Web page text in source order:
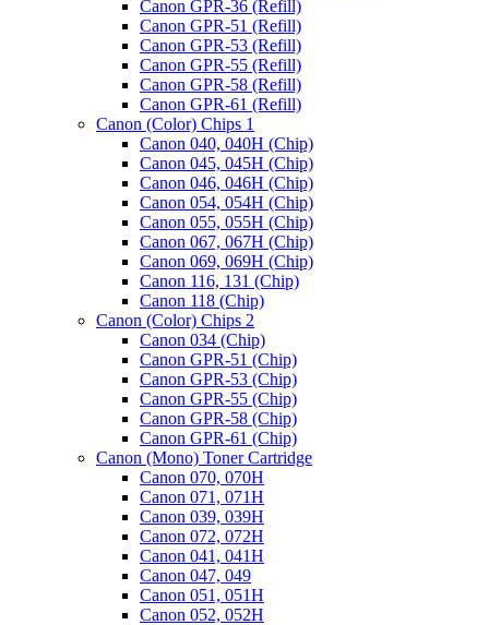
Canon GPR-36 (Refill)
Canon GPR-51 (Refill)
Canon GPR-53 (Refill)
Canon GPR-55 (Refill)
Canon GPR-58 (Refill)
Canon GPR-61 (Refill)
Canon (Color) Chips 1
Canon 040, 040H (Chip)
Canon 045, 045H (Chip)
Canon 046, 046H (Chip)
Canon 054, 054H (Chip)
Canon 055, 055H (Chip)
Canon 067, 067H (Chip)
Canon 069, 069H (Chip)
Canon 116, 131 (Chip)
Canon 118 (Chip)
Canon (Color) Chips 2
Canon 034 (Chip)
Canon GPR-51 (Chip)
Canon GPR-53 (Chip)
Canon GPR-55 (Chip)
Canon GPR-58 (Chip)
Canon GPR-61 (Chip)
Canon (Mono) Toner Cartridge
Canon 070, 070H
Canon 071, 071H
Canon 039, 039H
Canon 072, 072H
Canon 041, 041H
Canon 047, 049
Canon 051, 051H
Canon 052, 052H